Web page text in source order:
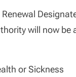
will now be
or Sickness